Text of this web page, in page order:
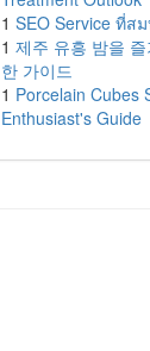
1 SEO Service ที่ส
1 제주 유흥 밤을
한 가이드
1 Porcelain Cubes
Enthusiast's Guide